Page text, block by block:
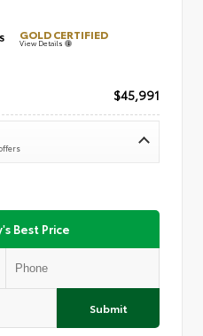
GOLD CERTIFIED
View Details
$45,991
Best Price
Submit